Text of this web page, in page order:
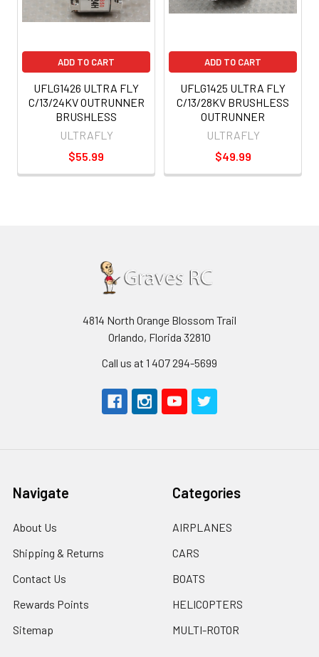
ADD TO CART
UFLG1426 ULTRA FLY
C/13/24KV OUTRUNNER
BRUSHLESS
ULTRAFLY
$55.99
ADD TO CART
UFLG1425 ULTRA FLY
C/13/28KV BRUSHLESS
OUTRUNNER
ULTRAFLY
$49.99
4814 North Orange Blossom Trail
Orlando, Florida 32810
Call us at 1 407 294-5699
Navigate
About Us
Shipping & Returns
Contact Us
Rewards Points
Sitemap
Categories
AIRPLANES
CARS
BOATS
HELICOPTERS
MULTI-ROTOR